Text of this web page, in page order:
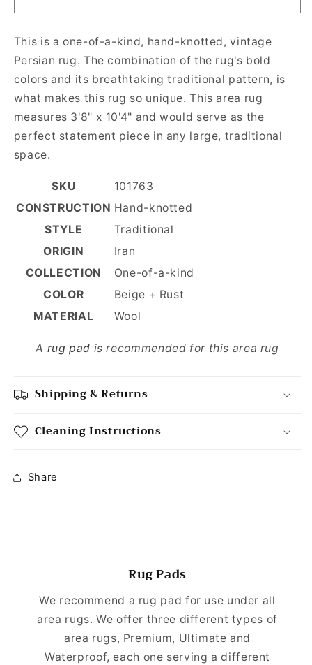
This is a one-of-a-kind, hand-knotted, vintage
Persian rug. The combination of the rug's bold
colors and its breathtaking traditional pattern, is
what makes this rug so unique. This area rug
measures 3'8" x 10'4" and would serve as the
perfect statement piece in any large, traditional
space.
SKU
101763
CONSTRUCTION Hand-knotted
STYLE
Traditional
ORIGIN
Iran
COLLECTION
One-of-a-kind
COLOR
Beige + Rust
MATERIAL
Wool
A rug pad is recommended for this area rug
Shipping & Returns
Cleaning Instructions
Share
Rug Pads
We recommend a rug pad for use under all
area rugs. We offer three different types of
area rugs, Premium, Ultimate and
Waterproof, each one serving a different